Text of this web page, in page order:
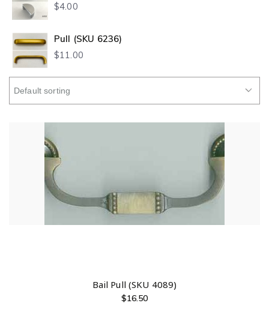
Bail Pull (SKU 4089)
$16.50
$4.00
Pull (SKU 6236)
$11.00